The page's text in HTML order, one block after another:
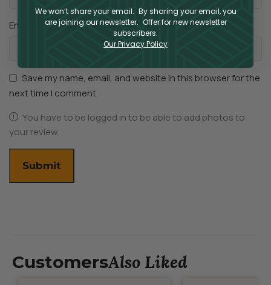
Email
Save my name, email, and website in this browser for the
next time I comment.
You have to be logged in to be able to add photos to
your review.
CustomersAlso Liked
We won’t share your email. By sharing your email, you
are joining our newsletter. Offer for new newsletter
subscribers.
Our Privacy Policy